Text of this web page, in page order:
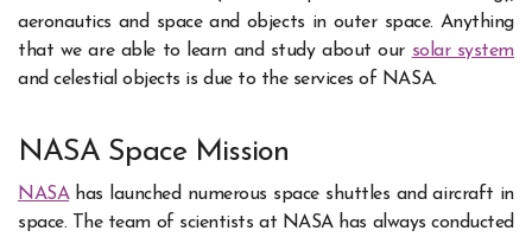
aeronautics and space and objects in outer space. Anything
that we are able to learn and study about our solar system
and celestial objects is due to the services of NASA.
NASA Space Mission
NASAhas launched numerous space shuttles and aircraft in
space. The team of scientists at NASA has always conducted